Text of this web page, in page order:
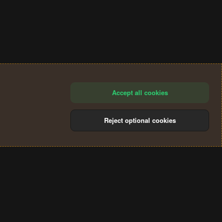
Accept all cookies
Reject optional cookies